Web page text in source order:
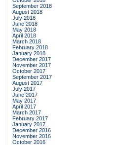
September 2018
August 2018
July 2018
June 2018
May 2018
April 2018
March 2018
February 2018
January 2018
December 2017
November 2017
October 2017
September 2017
August 2017
July 2017
June 2017
May 2017
April 2017
March 2017
February 2017
January 2017
December 2016
November 2016
October 2016